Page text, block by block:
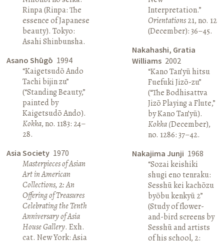
Rinpa (Rinpa: The
essence of Japanese
beauty). Tokyo:
Asahi Shinbunsha.
Asano Shūgō 1994
“Kaigetsudō Ando
Tachi bijin zu”
(“Standing Beauty,”
painted by
Kaigetsudō Ando).
Kokka, no. 1183: 24–
28.
Asia Society 1970
Masterpieces of Asian
Art in American
Collections, 2: An
Offering of Treasures
Celebrating the Tenth
Anniversary of Asia
House Gallery. Exh.
cat. New York: Asia
Interpretation.”
Orientations21, no. 12
(December): 36–45.
Nakahashi, Gratia
Williams 2002
“Kano Tan’yū hitsu
Fuefuki Jizō-zu”
(“The Bodhisattva
Jizō Playing a Flute,”
by Kano Tan’yū).
Kokka (December),
no. 1286: 37–42.
Nakajima Junji 1968
“Sozai keishiki
shugi eno tenraku:
Sesshū kei kachōzu
byōbu kenkyū 2”
(Study of flower-
and-bird screens by
Sesshū and artists
of his school, 2: